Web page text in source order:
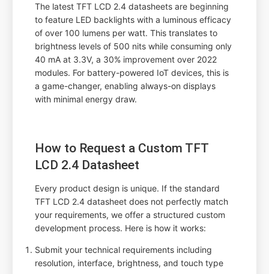
The latest TFT LCD 2.4 datasheets are beginning
to feature LED backlights with a luminous efficacy
of over 100 lumens per watt. This translates to
brightness levels of 500 nits while consuming only
40 mA at 3.3V, a 30% improvement over 2022
modules. For battery-powered IoT devices, this is
a game-changer, enabling always-on displays
with minimal energy draw.
How to Request a Custom TFT
LCD 2.4 Datasheet
Every product design is unique. If the standard
TFT LCD 2.4 datasheet does not perfectly match
your requirements, we offer a structured custom
development process. Here is how it works:
Submit your technical requirements including
resolution, interface, brightness, and touch type